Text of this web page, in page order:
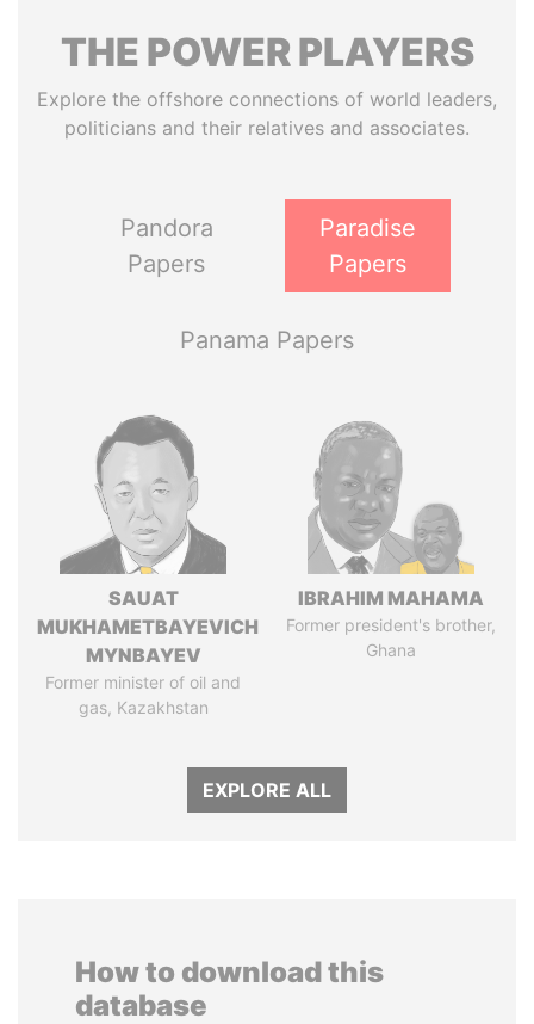
THE POWERPLAYERS
Explore the offshore connections of world leaders,
politicians and their relatives and associates.
Pandora
Papers
Paradise
Papers
Panama Papers
SAUAT
MUKHAMETBAYEVICH
MYNBAYEV
Former minister of oil and
gas, Kazakhstan
IBRAHIM MAHAMA
Former president's brother,
Ghana
EXPLORE ALL
How to download this
database